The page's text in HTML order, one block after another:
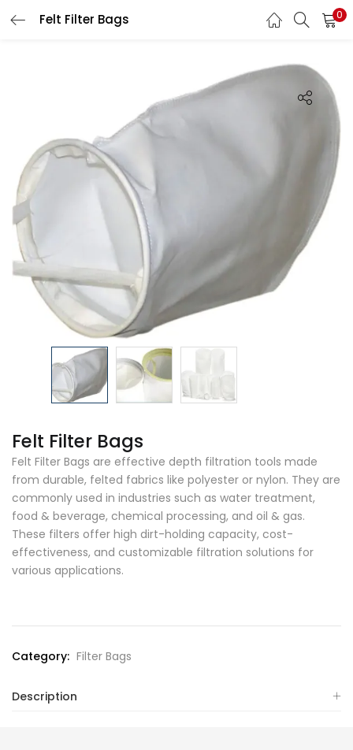
Felt Filter Bags 0
Felt Filter Bags
Felt Filter Bags are effective depth filtration tools made
from durable, felted fabrics like polyester or nylon. They are
commonly used in industries such as water treatment,
food & beverage, chemical processing, and oil & gas.
These filters offer high dirt-holding capacity, cost-
effectiveness, and customizable filtration solutions for
various applications.
Category: Filter Bags
Description
LOGIN
Enter your username and password to login.
Remember me
Lost password?